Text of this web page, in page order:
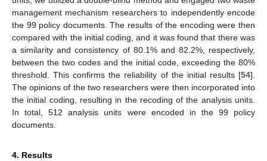
management mechanism researchers to independently encode
the 99 policy documents. The results of the encoding were then
compared with the initial coding, and it was found that there was
a similarity and consistency of 80.1% and 82.2%, respectively,
between the two codes and the initial code, exceeding the 80%
threshold. This confirms the reliability of the initial results [54].
The opinions of the two researchers were then incorporated into
the initial coding, resulting in the recoding of the analysis units.
In total, 512 analysis units were encoded in the 99 policy
documents.
4. Results